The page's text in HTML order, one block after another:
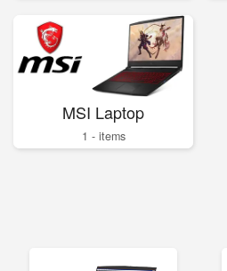
MSI Laptop
1 - items